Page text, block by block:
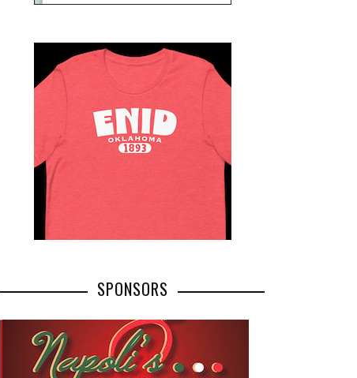
SPONSORS